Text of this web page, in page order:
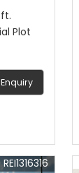
Plot
REI1316316